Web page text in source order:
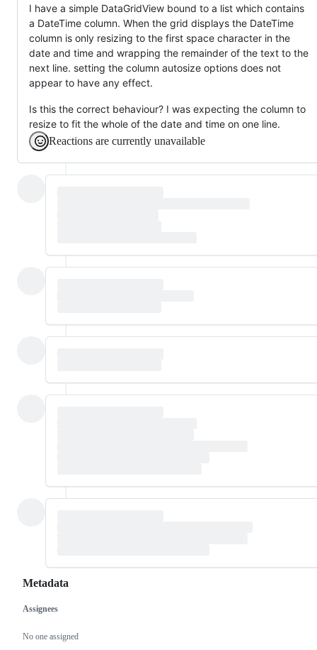
I have a simple DataGridView bound to a list which contains
a DateTime column. When the grid displays the DateTime
column is only resizing to the first space character in the
date and time and wrapping the remainder of the text to the
next line. setting the column autosize options does not
appear to have any effect.
Is this the correct behaviour? I was expecting the column to
resize to fit the whole of the date and time on one line.
Reactions are currently unavailable
Metadata
Metadata
Assignees
No one assigned
Issue
actions